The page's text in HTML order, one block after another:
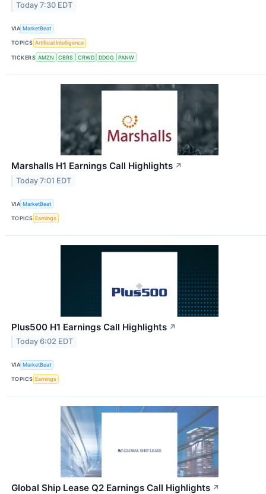
Today 7:30 EDT
VIA MarketBeat
TOPICS Artificial Intelligence
TICKERS AMZN CBRS CRWD DDOG PANW
Marshalls H1 Earnings Call Highlights ↗
Today 7:01 EDT
VIA MarketBeat
TOPICS Earnings
Plus500 H1 Earnings Call Highlights ↗
Today 6:02 EDT
VIA MarketBeat
TOPICS Earnings
Global Ship Lease Q2 Earnings Call Highlights ↗